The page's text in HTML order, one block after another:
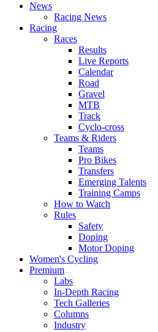
News
Racing News
Racing
Races
Results
Live Reports
Calendar
Road
Gravel
MTB
Track
Cyclo-cross
Teams & Riders
Teams
Pro Bikes
Transfers
Emerging Talents
Training Camps
How to Watch
Rules
Safety
Doping
Motor Doping
Women's Cycling
Premium
Labs
In-Depth Racing
Tech Galleries
Columns
Industry